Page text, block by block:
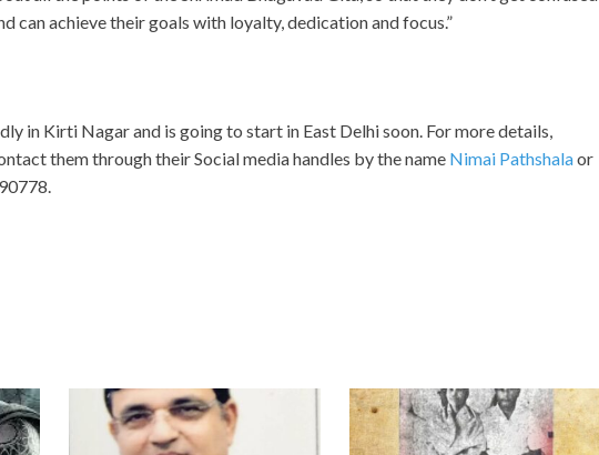
can achieve their goals with loyalty, dedication and focus.”
in Kirti Nagar and is going to start in East Delhi soon. For more details,
them through their Social media handles by the name Nimai Pathshalaor